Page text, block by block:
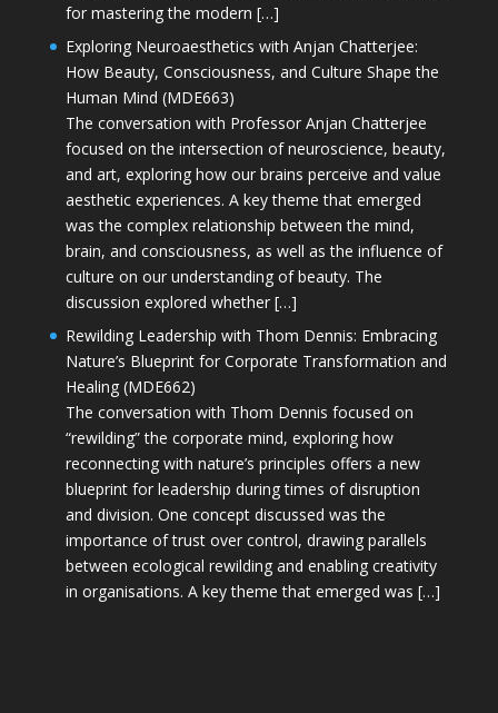
for mastering the modern […]
Exploring Neuroaesthetics with Anjan Chatterjee:
How Beauty, Consciousness, and Culture Shape the
Human Mind (MDE663)
The conversation with Professor Anjan Chatterjee
focused on the intersection of neuroscience, beauty,
and art, exploring how our brains perceive and value
aesthetic experiences. A key theme that emerged
was the complex relationship between the mind,
brain, and consciousness, as well as the influence of
culture on our understanding of beauty. The
discussion explored whether […]
Rewilding Leadership with Thom Dennis: Embracing
Nature’s Blueprint for Corporate Transformation and
Healing (MDE662)
The conversation with Thom Dennis focused on
“rewilding” the corporate mind, exploring how
reconnecting with nature’s principles offers a new
blueprint for leadership during times of disruption
and division. One concept discussed was the
importance of trust over control, drawing parallels
between ecological rewilding and enabling creativity
in organisations. A key theme that emerged was […]